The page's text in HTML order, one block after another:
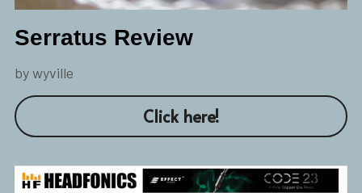
Serratus Review
by wyville
Click here!